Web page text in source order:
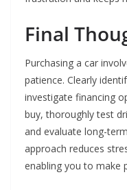
Final
Purchasing a car
patience. Clearly
investigate financing
buy, thoroughly test
and evaluate long-
approach reduces
enabling you to make